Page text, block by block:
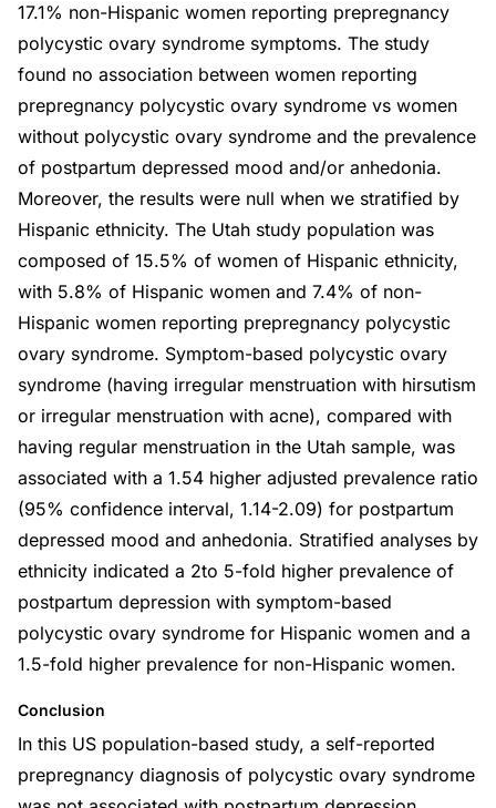
17.1% non-Hispanic women reporting prepregnancy
polycystic ovary syndrome symptoms. The study
found no association between women reporting
prepregnancy polycystic ovary syndrome vs women
without polycystic ovary syndrome and the prevalence
of postpartum depressed mood and/or anhedonia.
Moreover, the results were null when we stratified by
Hispanic ethnicity. The Utah study population was
composed of 15.5% of women of Hispanic ethnicity,
with 5.8% of Hispanic women and 7.4% of non-
Hispanic women reporting prepregnancy polycystic
ovary syndrome. Symptom-based polycystic ovary
syndrome (having irregular menstruation with hirsutism
or irregular menstruation with acne), compared with
having regular menstruation in the Utah sample, was
associated with a 1.54 higher adjusted prevalence ratio
(95% confidence interval, 1.14-2.09) for postpartum
depressed mood and anhedonia. Stratified analyses by
ethnicity indicated a 2to 5-fold higher prevalence of
postpartum depression with symptom-based
polycystic ovary syndrome for Hispanic women and a
1.5-fold higher prevalence for non-Hispanic women.
Conclusion
In this US population-based study, a self-reported
prepregnancy diagnosis of polycystic ovary syndrome